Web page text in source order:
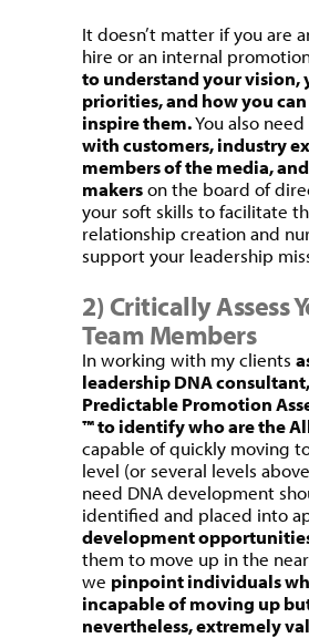
It doesn’t matter if you are
hire or an internal
to understand your vision,
priorities, and how you
inspire them.You also need
with customers, industry
members of the media,
makerson the board of
your soft skills to facilitate
relationship creation and
support your leadership
2) Critically Assess
Team Members
In working with my clients
leadership DNA
Predictable Promotion
™ to identify who are the
capable of quickly moving
level (or several levels
need DNA development
identified and placed into
development
them to move up in the
we pinpoint individuals
incapable of moving up
nevertheless, extremely